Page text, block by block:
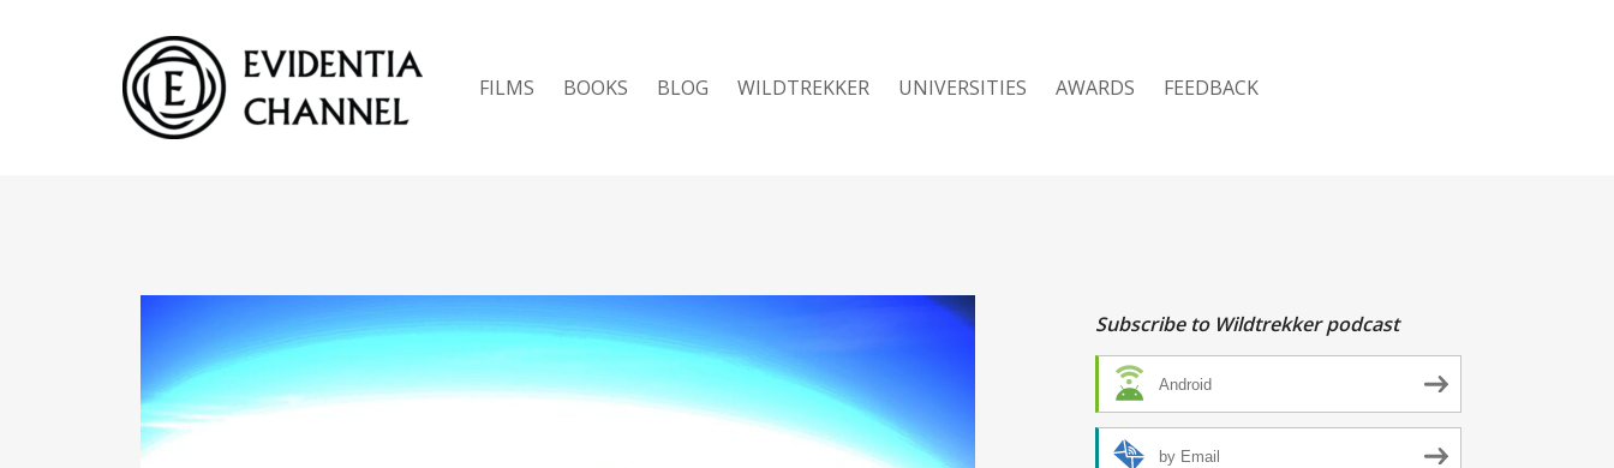
FILMS BOOKS BLOG WILDTREKKER UNIVERSITIES AWARDS FEEDBACK
Subscribe to Wildtrekker podcast
Android
by Email